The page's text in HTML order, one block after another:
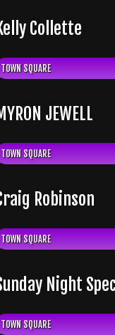
Collette
TOWN SQUARE
JEWELL
TOWN SQUARE
Robinson
TOWN SQUARE
Night
TOWN SQUARE